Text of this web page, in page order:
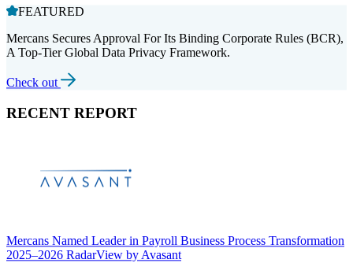
FEATURED
Mercans Secures Approval For Its Binding Corporate Rules (BCR),
A Top-Tier Global Data Privacy Framework.
Check out
RECENT REPORT
Mercans Named Leader in Payroll Business Process Transformation
2025–2026 RadarView by Avasant